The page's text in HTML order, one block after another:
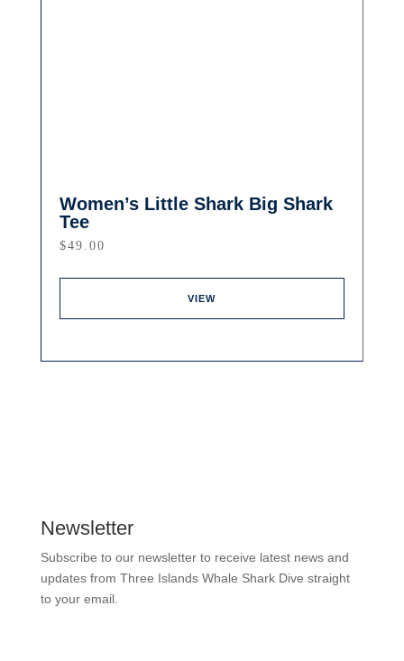
Women’s Little Shark Big Shark
Tee
$49.00
VIEW
Newsletter
Subscribe to our newsletter to receive latest news and
updates from Three Islands Whale Shark Dive straight
to your email.